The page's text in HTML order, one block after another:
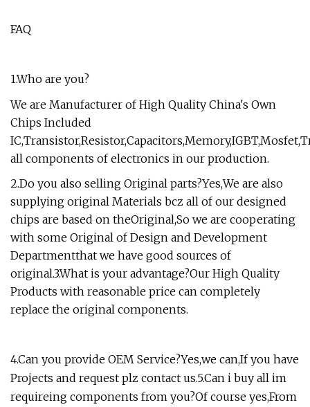
FAQ
1.Who are you?
We are Manufacturer of High Quality China's Own
Chips Included
all components of electronics in our production.
2.Do you also selling Original parts?Yes,We are also
supplying original Materials bcz all of our designed
chips are based on theOriginal,So we are cooperating
with some Original of Design and Development
Departmentthat we have good sources of
original.3.What is your advantage?Our High Quality
Products with reasonable price can completely
replace the original components.
4.Can you provide OEM Service?Yes,we can,If you have
Projects and request plz contact us.5.Can i buy all im
requireing components from you?Of course yes,From